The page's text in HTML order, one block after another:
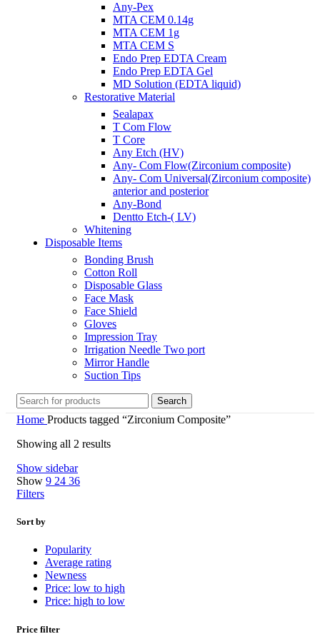
Any-Pex
MTA CEM 0.14g
MTA CEM 1g
MTA CEM S
Endo Prep EDTA Cream
Endo Prep EDTA Gel
MD Solution (EDTA liquid)
Restorative Material
Sealapax
T Com Flow
T Core
Any Etch (HV)
Any- Com Flow(Zirconium composite)
Any- Com Universal(Zirconium composite)
anterior and posterior
Any-Bond
Dentto Etch-( LV)
Whitening
Disposable Items
Bonding Brush
Cotton Roll
Disposable Glass
Face Mask
Face Shield
Gloves
Impression Tray
Irrigation Needle Two port
Mirror Handle
Suction Tips
Search
Home Products tagged “Zirconium Composite”
Showing all 2 results
Show sidebar
Show 9 24 36
Filters
Sort by
Popularity
Average rating
Newness
Price: low to high
Price: high to low
Price filter